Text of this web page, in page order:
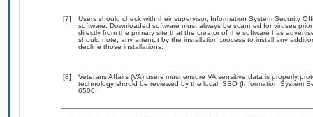
[7]
Users should check with their supervisor, Information System Security
software. Downloaded software must always be scanned for viruses
directly from the primary site that the creator of the software has
should note, any attempt by the installation process to install any
decline those installations.
[8]
Veterans Affairs (VA) users must ensure VA sensitive data is properly
technology should be reviewed by the local ISSO (Information System
6500.